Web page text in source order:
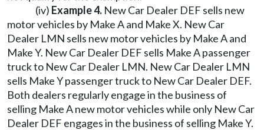
(iv) Example 4. New Car Dealer DEF sells new
motor vehicles by Make A and Make X. New Car
Dealer LMN sells new motor vehicles by Make A and
Make Y. New Car Dealer DEF sells Make A passenger
truck to New Car Dealer LMN. New Car Dealer LMN
sells Make Y passenger truck to New Car Dealer DEF.
Both dealers regularly engage in the business of
selling Make A new motor vehicles while only New Car
Dealer DEF engages in the business of selling Make Y.